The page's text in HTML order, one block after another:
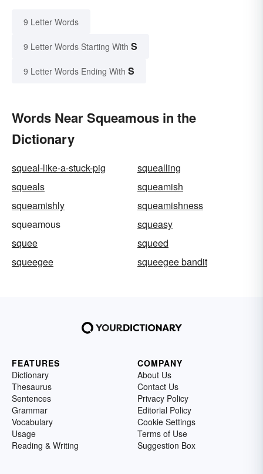
9 Letter Words
9 Letter Words Starting With S
9 Letter Words Ending With S
Words Near Squeamous in the
Dictionary
squeal-like-a-stuck-pig
squealling
squeals
squeamish
squeamishly
squeamishness
squeamous
squeasy
squee
squeed
squeegee
squeegee bandit
FEATURES
Dictionary
Thesaurus
Sentences
Grammar
Vocabulary
Usage
Reading & Writing
COMPANY
About Us
Contact Us
Privacy Policy
Editorial Policy
Cookie Settings
Terms of Use
Suggestion Box